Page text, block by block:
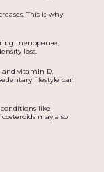
This is why
menopause,
loss.
vitamin D,
lifestyle can
like
may also